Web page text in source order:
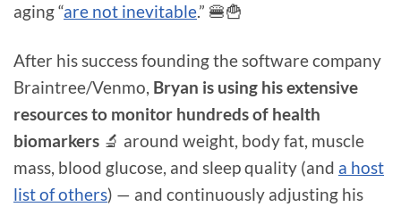
aging “are not inevitable.” 🍔🍟
After his success founding the software company
Braintree/Venmo, Bryan is using his extensive
resources to monitor hundreds of health
biomarkers 🔬 around weight, body fat, muscle
mass, blood glucose, and sleep quality (and a host
list of others) — and continuously adjusting his